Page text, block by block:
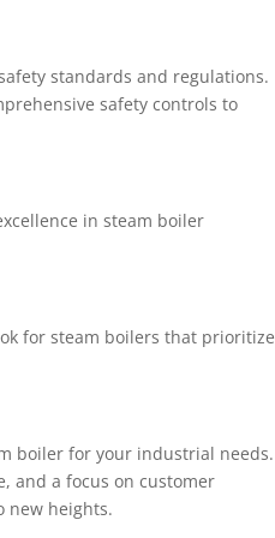
standards and regulations.
safety controls to
in steam boiler
for steam boilers that prioritize
boiler for your industrial needs.
and a focus on customer
new heights.